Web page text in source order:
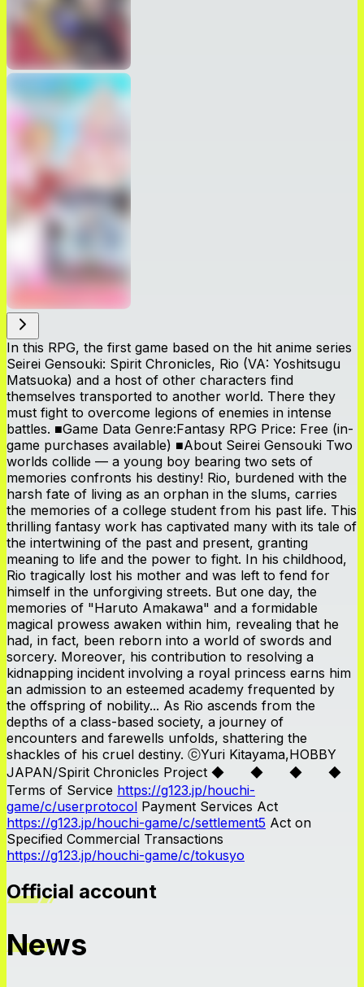
In this RPG, the first game based on the hit anime series
Seirei Gensouki: Spirit Chronicles, Rio (VA: Yoshitsugu
Matsuoka) and a host of other characters find
themselves transported to another world. There they
must fight to overcome legions of enemies in intense
battles. ■Game Data Genre:Fantasy RPG Price: Free (in-
game purchases available) ■About Seirei Gensouki Two
worlds collide — a young boy bearing two sets of
memories confronts his destiny! Rio, burdened with the
harsh fate of living as an orphan in the slums, carries
the memories of a college student from his past life. This
thrilling fantasy work has captivated many with its tale of
the intertwining of the past and present, granting
meaning to life and the power to fight. In his childhood,
Rio tragically lost his mother and was left to fend for
himself in the unforgiving streets. But one day, the
memories of "Haruto Amakawa" and a formidable
magical prowess awaken within him, revealing that he
had, in fact, been reborn into a world of swords and
sorcery. Moreover, his contribution to resolving a
kidnapping incident involving a royal princess earns him
an admission to an esteemed academy frequented by
the offspring of nobility... As Rio ascends from the
depths of a class-based society, a journey of
encounters and farewells unfolds, shattering the
shackles of his cruel destiny. ⓒYuri Kitayama,HOBBY
JAPAN/Spirit Chronicles Project ◆ ◆ ◆ ◆
Terms of Service https://g123.jp/houchi-
game/c/userprotocol Payment Services Act
https://g123.jp/houchi-game/c/settlement5 Act on
Specified Commercial Transactions
https://g123.jp/houchi-game/c/tokusyo
Official account
News